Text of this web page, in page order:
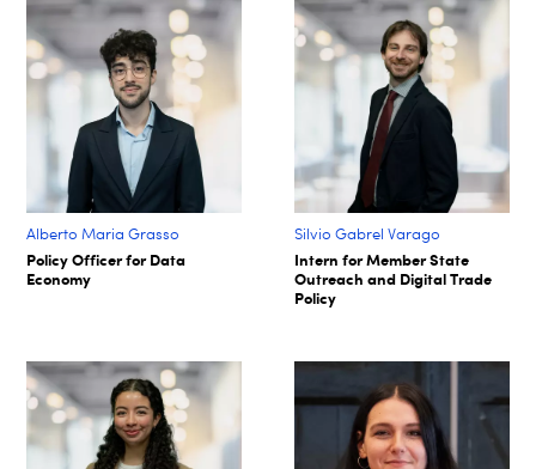
Alberto Maria Grasso
Policy Officer for Data
Economy
Silvio Gabrel Varago
Intern for Member State
Outreach and Digital Trade
Policy